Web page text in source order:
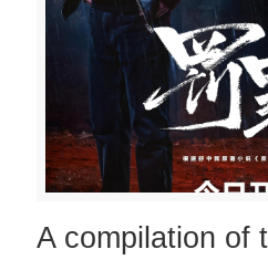
A compilation of